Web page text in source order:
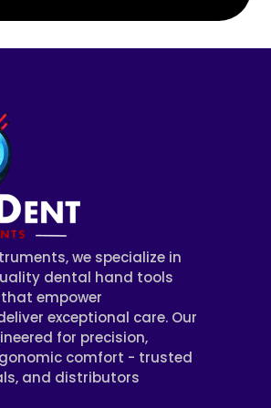
we specialize in
dental hand tools
empower
exceptional care. Our
for precision,
comfort - trusted
and distributors